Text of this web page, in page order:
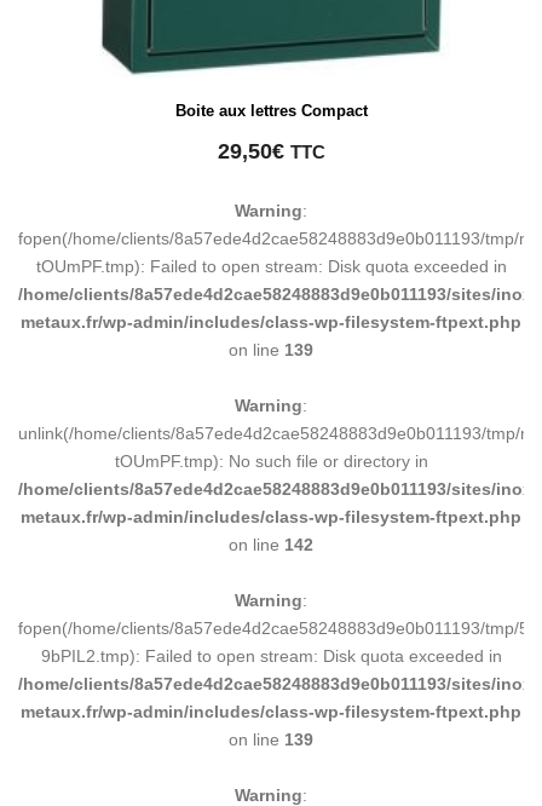
Boite aux lettres Compact
29,50€ TTC
Warning:
fopen(/home/clients/8a57ede4d2cae58248883d9e0b011193/tmp/
tOUmPF.tmp): Failed to open stream: Disk quota exceeded in
/home/clients/8a57ede4d2cae58248883d9e0b011193/sites/inox-
metaux.fr/wp-admin/includes/class-wp-filesystem-ftpext.php
on line 139
Warning:
unlink(/home/clients/8a57ede4d2cae58248883d9e0b011193/tmp/
tOUmPF.tmp): No such file or directory in
/home/clients/8a57ede4d2cae58248883d9e0b011193/sites/inox-
metaux.fr/wp-admin/includes/class-wp-filesystem-ftpext.php
on line 142
Warning:
fopen(/home/clients/8a57ede4d2cae58248883d9e0b011193/tmp/
9bPIL2.tmp): Failed to open stream: Disk quota exceeded in
/home/clients/8a57ede4d2cae58248883d9e0b011193/sites/inox-
metaux.fr/wp-admin/includes/class-wp-filesystem-ftpext.php
on line 139
Warning: